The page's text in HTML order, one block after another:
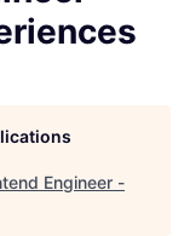
Engineer -